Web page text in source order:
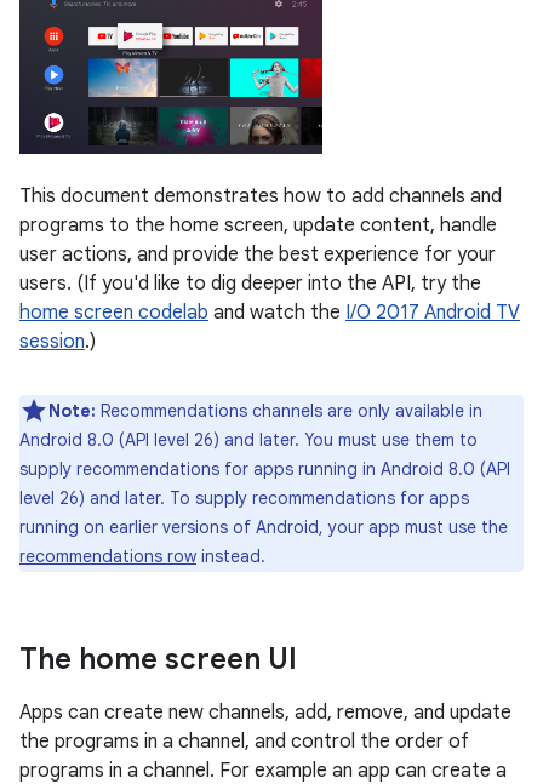
This document demonstrates how to add channels and
programs to the home screen, update content, handle
user actions, and provide the best experience for your
users. (If you'd like to dig deeper into the API, try the
home screen codelab and watch the I/O 2017 Android TV
session.)
Note: Recommendations channels are only available in
Android 8.0 (API level 26) and later. You must use them to
supply recommendations for apps running in Android 8.0 (API
level 26) and later. To supply recommendations for apps
running on earlier versions of Android, your app must use the
recommendations row instead.
The home screen UI
Apps can create new channels, add, remove, and update
the programs in a channel, and control the order of
programs in a channel. For example an app can create a